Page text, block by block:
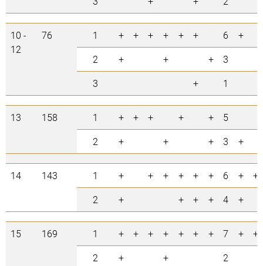
10 -
12
76 1 + + + + + + 6
+
2
+ + +
3
3
+ 1
13 158 1 + + + + +
5
2
+ + + 3 +
14 143 1 + + + + + + 6 +
+
2
+ + + + 4 +
15 169 1 + + + + + + + 7 +
+
2
+ + 2